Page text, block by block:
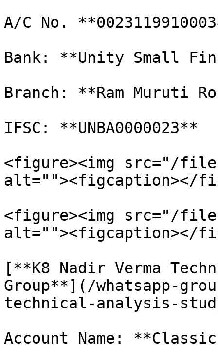
A/C No.
Bank: **Unity Small
Branch: **Ram Muruti
IFSC: **UNBA0000023**
<figure><img src="/
alt=""><figcaption></
<figure><img src="/files/
alt=""><figcaption></
[**K8 Nadir Verma
Group**](/whatsapp-
technical-analysis-
Account Name: